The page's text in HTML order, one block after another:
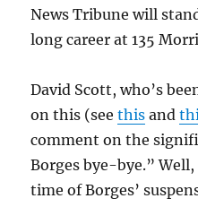
News Tribune will
long career at 135
David Scott, who’s
on this (seethis and
comment on the
Borges bye-bye.”
time of Borges’